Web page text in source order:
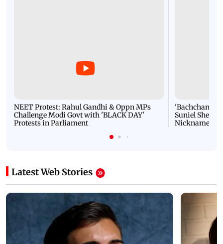
NEET Protest: Rahul Gandhi & Oppn MPs
Challenge Modi Govt with 'BLACK DAY'
Protests in Parliament
'Bachchan
Suniel Shetty
Nickname |
Latest Web Stories